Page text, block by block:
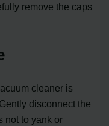
remove the caps
cleaner is
disconnect the
not to yank or